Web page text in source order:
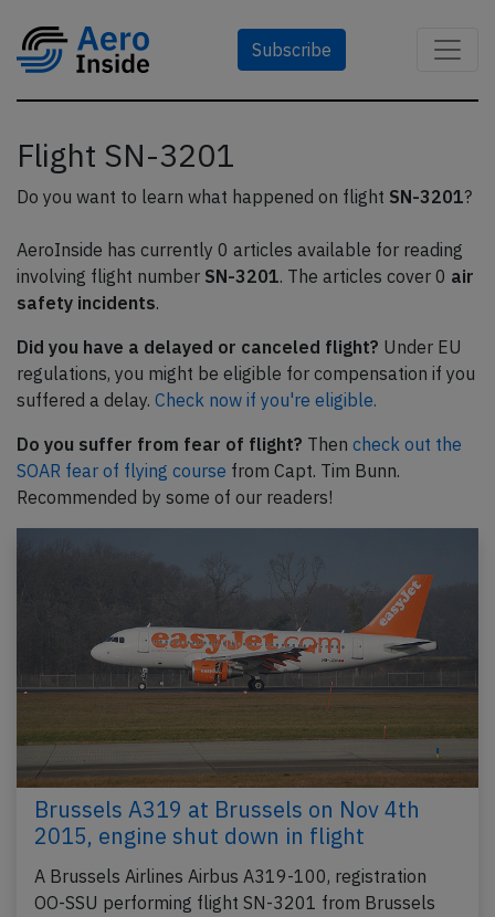
Subscribe
Flight SN-3201
Do you want to learn what happened on flight SN-3201?
AeroInside has currently 0 articles available for reading
involving flight number SN-3201. The articles cover 0 air
safety incidents.
Did you have a delayed or canceled flight? Under EU
regulations, you might be eligible for compensation if you
suffered a delay. Check now if you're eligible.
Do you suffer from fear of flight? Then check out the
SOAR fear of flying course from Capt. Tim Bunn.
Recommended by some of our readers!
Brussels A319 at Brussels on Nov 4th
2015, engine shut down in flight
A Brussels Airlines Airbus A319-100, registration
OO-SSU performing flight SN-3201 from Brussels